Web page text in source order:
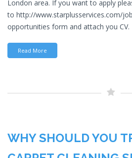
London area. If you want to apply
to http://www.starplusservices.com/
opportunities form and attach you CV.
Read More
WHY SHOULD YOU